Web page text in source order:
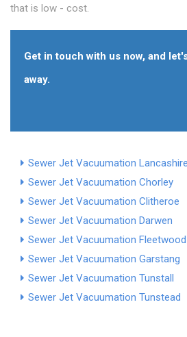
that is low - cost.
Get in touch with us now, and
away.
Sewer Jet Vacuumation Lancashire
Sewer Jet Vacuumation Chorley
Sewer Jet Vacuumation Clitheroe
Sewer Jet Vacuumation Darwen
Sewer Jet Vacuumation Fleetwood
Sewer Jet Vacuumation Garstang
Sewer Jet Vacuumation Tunstall
Sewer Jet Vacuumation Tunstead